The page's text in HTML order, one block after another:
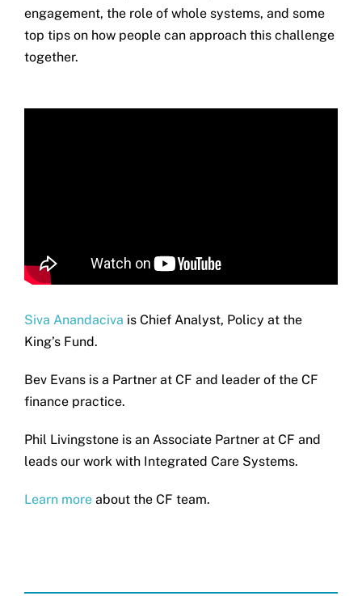
engagement, the role of whole systems, and some
top tips on how people can approach this challenge
together.
Siva Anandaciva is Chief Analyst, Policy at the
King’s Fund.
Bev Evans is a Partner at CF and leader of the CF
finance practice.
Phil Livingstone is an Associate Partner at CF and
leads our work with Integrated Care Systems.
Learn moreabout the CF team.